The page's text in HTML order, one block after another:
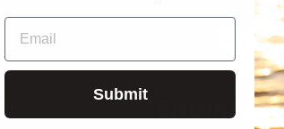
Submit